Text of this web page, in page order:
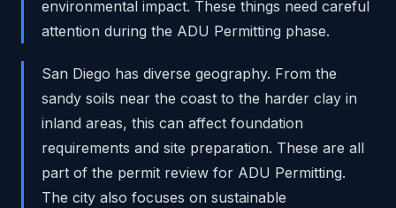
environmental impact. These things need careful
attention during the ADU Permitting phase.
San Diego has diverse geography. From the
sandy soils near the coast to the harder clay in
inland areas, this can affect foundation
requirements and site preparation. These are all
part of the permit review for ADU Permitting.
The city also focuses on sustainable